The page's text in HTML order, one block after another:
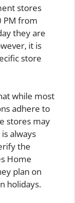
stores
PM from
they are
it is
store
while most
adhere to
stores may
always
the
Home
plan on
holidays.